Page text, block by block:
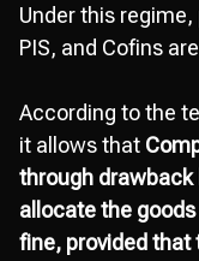
Under this
PIS, and Cofins
According to the
it allows that
through
allocate the
fine, provided that